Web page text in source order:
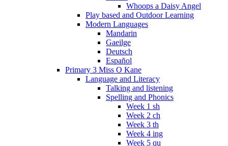
Whoops a Daisy Angel
Play based and Outdoor Learning
Modern Languages
Mandarin
Gaeilge
Deutsch
Español
Primary 3 Miss O Kane
Language and Literacy
Talking and listening
Spelling and Phonics
Week 1 sh
Week 2 ch
Week 3 th
Week 4 ing
Week 5 qu